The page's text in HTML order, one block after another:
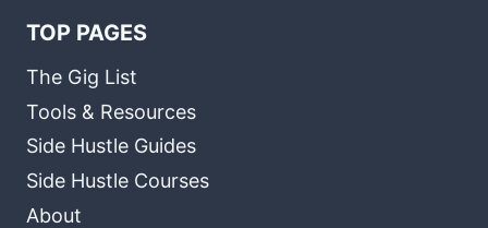
TOP PAGES
The Gig List
Tools & Resources
Side Hustle Guides
Side Hustle Courses
About